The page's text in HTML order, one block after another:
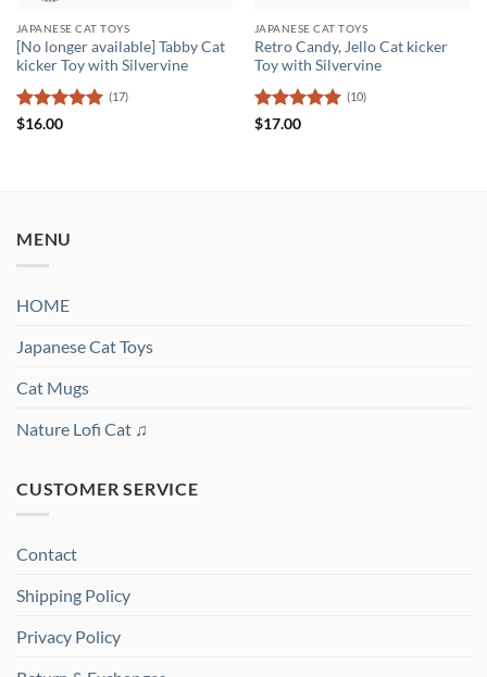
JAPANESE CAT TOYS
[No longer available] Tabby Cat
kicker Toy with Silvervine
Rated
(17)
$16.00
JAPANESE CAT TOYS
Retro Candy, Jello Cat kicker
Toy with Silvervine
Rated
(10)
$17.00
MENU
HOME
Japanese Cat Toys
Cat Mugs
Nature Lofi Cat ♫
CUSTOMER SERVICE
Contact
Shipping Policy
Privacy Policy